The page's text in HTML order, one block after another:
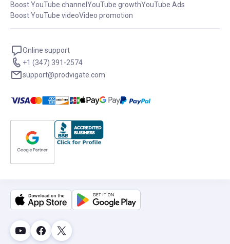
Boost YouTube channel YouTube growthYouTube Ads
Boost YouTube videoVideo promotion
Online support
+1 (347) 391-2574
support@prodvigate.com